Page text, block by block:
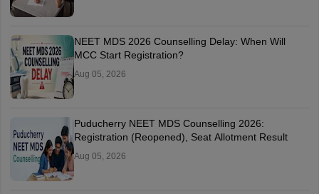
NEET MDS 2026 Counselling Delay: When Will
MCC Start Registration?
Aug 05, 2026
Puducherry NEET MDS Counselling 2026:
Registration (Reopened), Seat Allotment Result
Aug 05, 2026